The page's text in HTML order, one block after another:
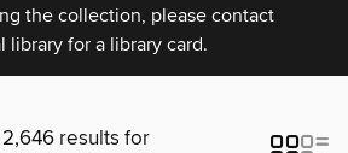
the collection, please contact
library for a library card.
results for